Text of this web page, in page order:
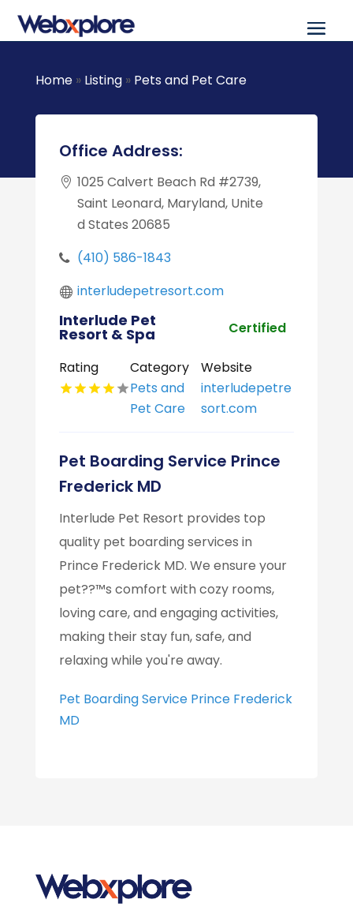
Home» Listing» Pets and Pet Care
Office Address:
1025 Calvert Beach Rd #2739,
Saint Leonard, Maryland, Unite
d States 20685
(410) 586-1843
interludepetresort.com
Interlude Pet
Resort & Spa Certified
Rating
Category
Pets and
Pet Care
Website
interludepetre
sort.com
Pet Boarding Service Prince
Frederick MD
Interlude Pet Resort provides top
quality pet boarding services in
Prince Frederick MD. We ensure your
pet??™s comfort with cozy rooms,
loving care, and engaging activities,
making their stay fun, safe, and
relaxing while you're away.
Pet Boarding Service Prince Frederick
MD